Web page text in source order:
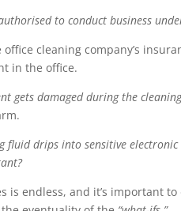
to conduct business
cleaning company’s
in the office.
gets damaged during the
fluid drips into sensitive
is endless, and it’s important